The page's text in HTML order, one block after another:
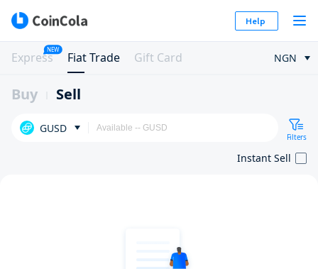
Help
Express
NEW
Fiat Trade Gift Card NGN
Buy Sell
GUSD
Filters
Instant Sell